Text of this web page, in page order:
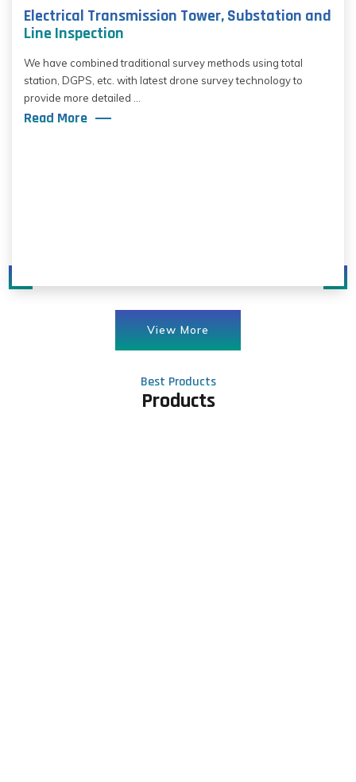
Electrical Transmission Tower, Substation and
Line Inspection
We have combined traditional survey methods using total
station, DGPS, etc. with latest drone survey technology to
provide more detailed ...
Read More
View More
Best Products
Products